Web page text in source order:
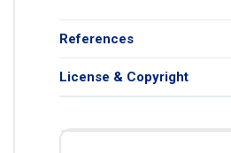
References
License & Copyright